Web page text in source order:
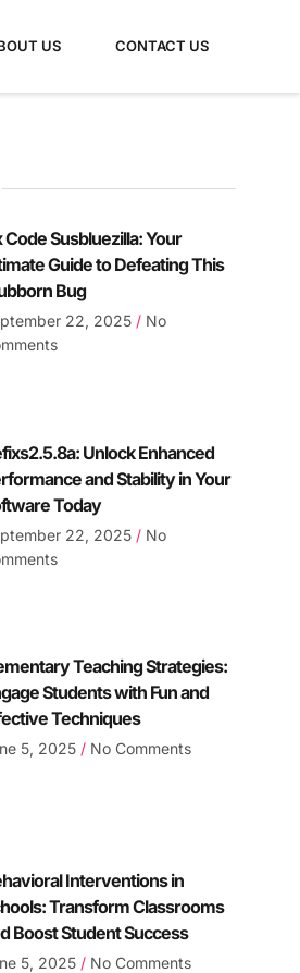
US CONTACT US
Code Susbluezilla: Your
Guide to Defeating This
Bug
22, 2025 No
Unlock Enhanced
and Stability in Your
Today
22, 2025 No
Teaching Strategies:
Students with Fun and
Techniques
5, 2025 No Comments
Interventions in
Transform Classrooms
Boost Student Success
5, 2025 No Comments